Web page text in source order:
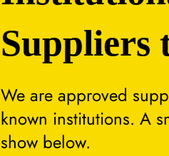
Suppliers
We are approved
known institutions. A
show below.